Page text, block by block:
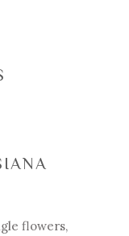
flowers,